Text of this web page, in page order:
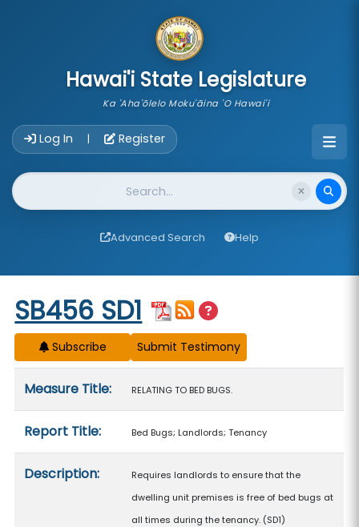
Hawai'i State Legislature
Ka 'Aha'ōlelo Moku'āina 'O Hawai'i
Log In | Register
Website Search
Advanced Search Help
Start of measure content
SB456 SD1
Subscribe
Measure Title: RELATING TO BED BUGS.
Report Title: Bed Bugs; Landlords; Tenancy
Description:
Requires landlords to ensure that the
dwelling unit premises is free of bed bugs at
all times during the tenancy. (SD1)